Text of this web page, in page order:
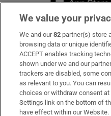
Subscribe
Support
About Us
Irish Times Products &
We value your
We and our82 partner(s) store
browsing data or unique
ACCEPT enables tracking
shown under we and our
trackers are disabled, some
as relevant to you. You can
choices or withdraw consent
Settings link on the bottom of
have effect within our